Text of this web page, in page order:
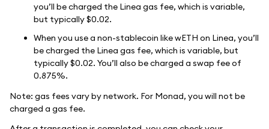
you’ll be charged the Linea gas fee, which is variable,
but typically $0.02.
When you use a non-stablecoin like wETH on Linea, you’ll
be charged the Linea gas fee, which is variable, but
typically $0.02. You’ll also be charged a swap fee of
0.875%.
Note: gas fees vary by network. For Monad, you will not be
charged a gas fee.